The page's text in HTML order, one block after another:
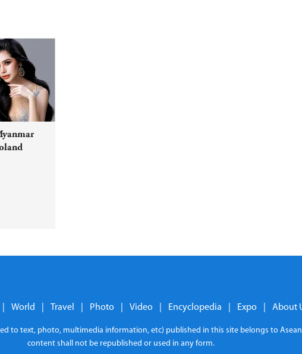
World Travel Photo Video Encyclopedia Expo About
to text, photo, multimedia information, etc) published in this site belongs to
content shall not be republished or used in any form.